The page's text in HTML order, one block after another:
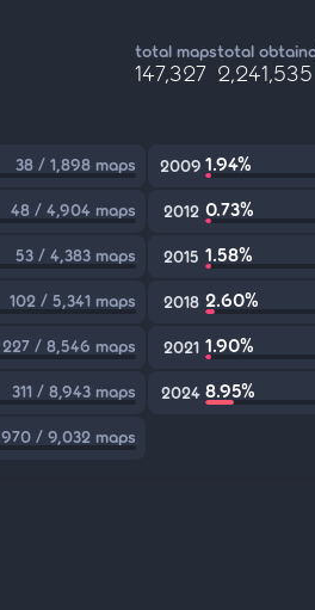
total maps
147,327
total
2,241,535
38 / 1,898 maps 2009 1.94%
48 / 4,904 maps 2012 0.73%
53 / 4,383 maps 2015 1.58%
102 / 5,341 maps 2018 2.60%
227 / 8,546 maps 2021 1.90%
311 / 8,943 maps 2024 8.95%
970 / 9,032 maps